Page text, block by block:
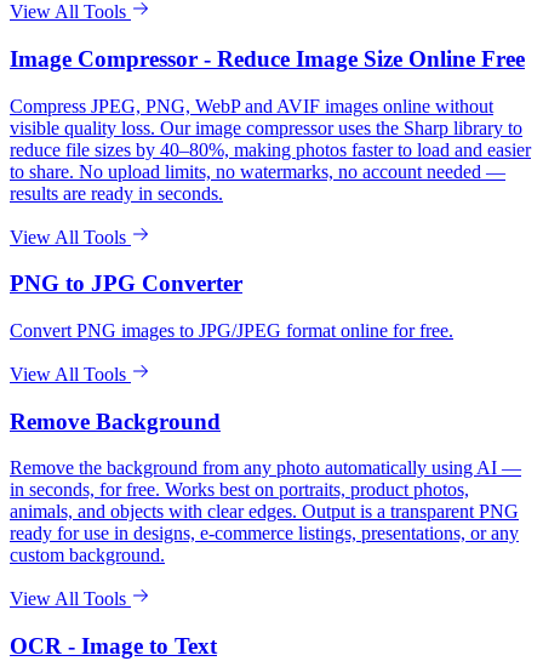
View All Tools
Image Compressor - Reduce Image Size Online Free
Compress JPEG, PNG, WebP and AVIF images online without
visible quality loss. Our image compressor uses the Sharp library to
reduce file sizes by 40–80%, making photos faster to load and easier
to share. No upload limits, no watermarks, no account needed —
results are ready in seconds.
View All Tools
PNG to JPG Converter
Convert PNG images to JPG/JPEG format online for free.
View All Tools
Remove Background
Remove the background from any photo automatically using AI —
in seconds, for free. Works best on portraits, product photos,
animals, and objects with clear edges. Output is a transparent PNG
ready for use in designs, e-commerce listings, presentations, or any
custom background.
View All Tools
OCR - Image to Text